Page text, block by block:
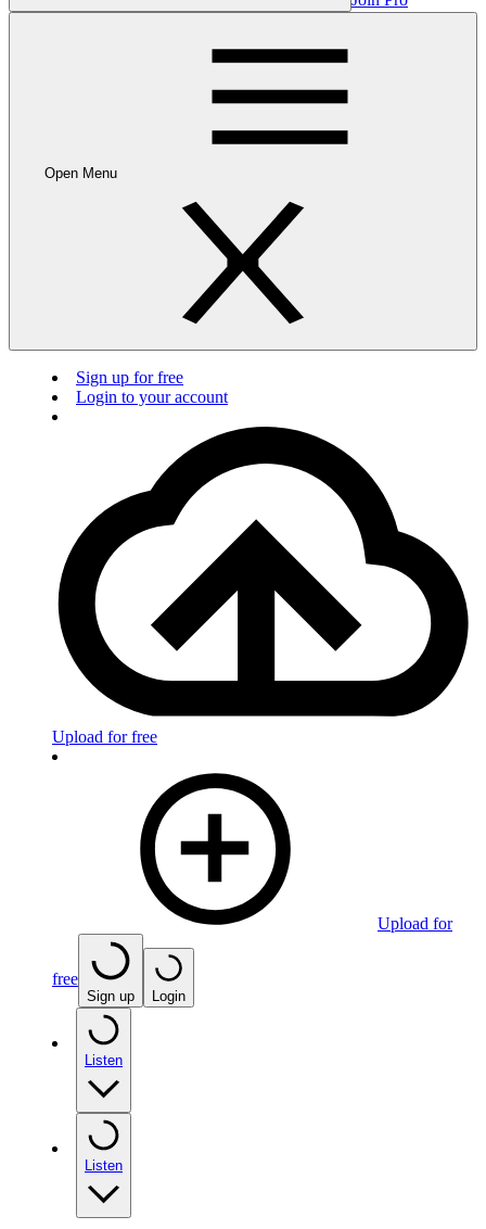
Open Menu
Sign up for free
Login to your account
Upload for free
Upload for
free
Sign up Login
Listen
Listen